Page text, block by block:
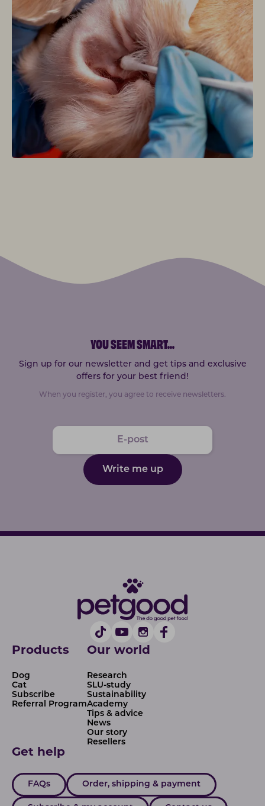
YOU SEEM SMART...
Sign up for our newsletter and get tips and exclusive
offers for your best friend!
When you register, you agree to receive newsletters.
Write me up
Products
Dog
Cat
Subscribe
Referral Program
Our world
Research
SLU-study
Sustainability
Academy
Tips & advice
News
Our story
Resellers
Get help
FAQs Order, shipping & payment